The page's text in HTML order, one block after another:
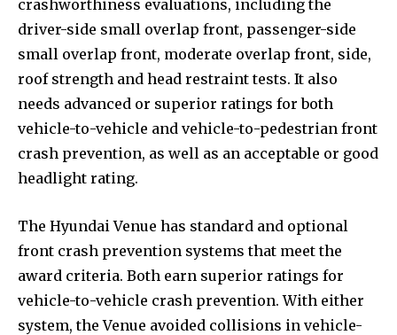
crashworthiness evaluations, including the
driver-side small overlap front, passenger-side
small overlap front, moderate overlap front, side,
roof strength and head restraint tests. It also
needs advanced or superior ratings for both
vehicle-to-vehicle and vehicle-to-pedestrian front
crash prevention, as well as an acceptable or good
headlight rating.
The Hyundai Venue has standard and optional
front crash prevention systems that meet the
award criteria. Both earn superior ratings for
vehicle-to-vehicle crash prevention. With either
system, the Venue avoided collisions in vehicle-